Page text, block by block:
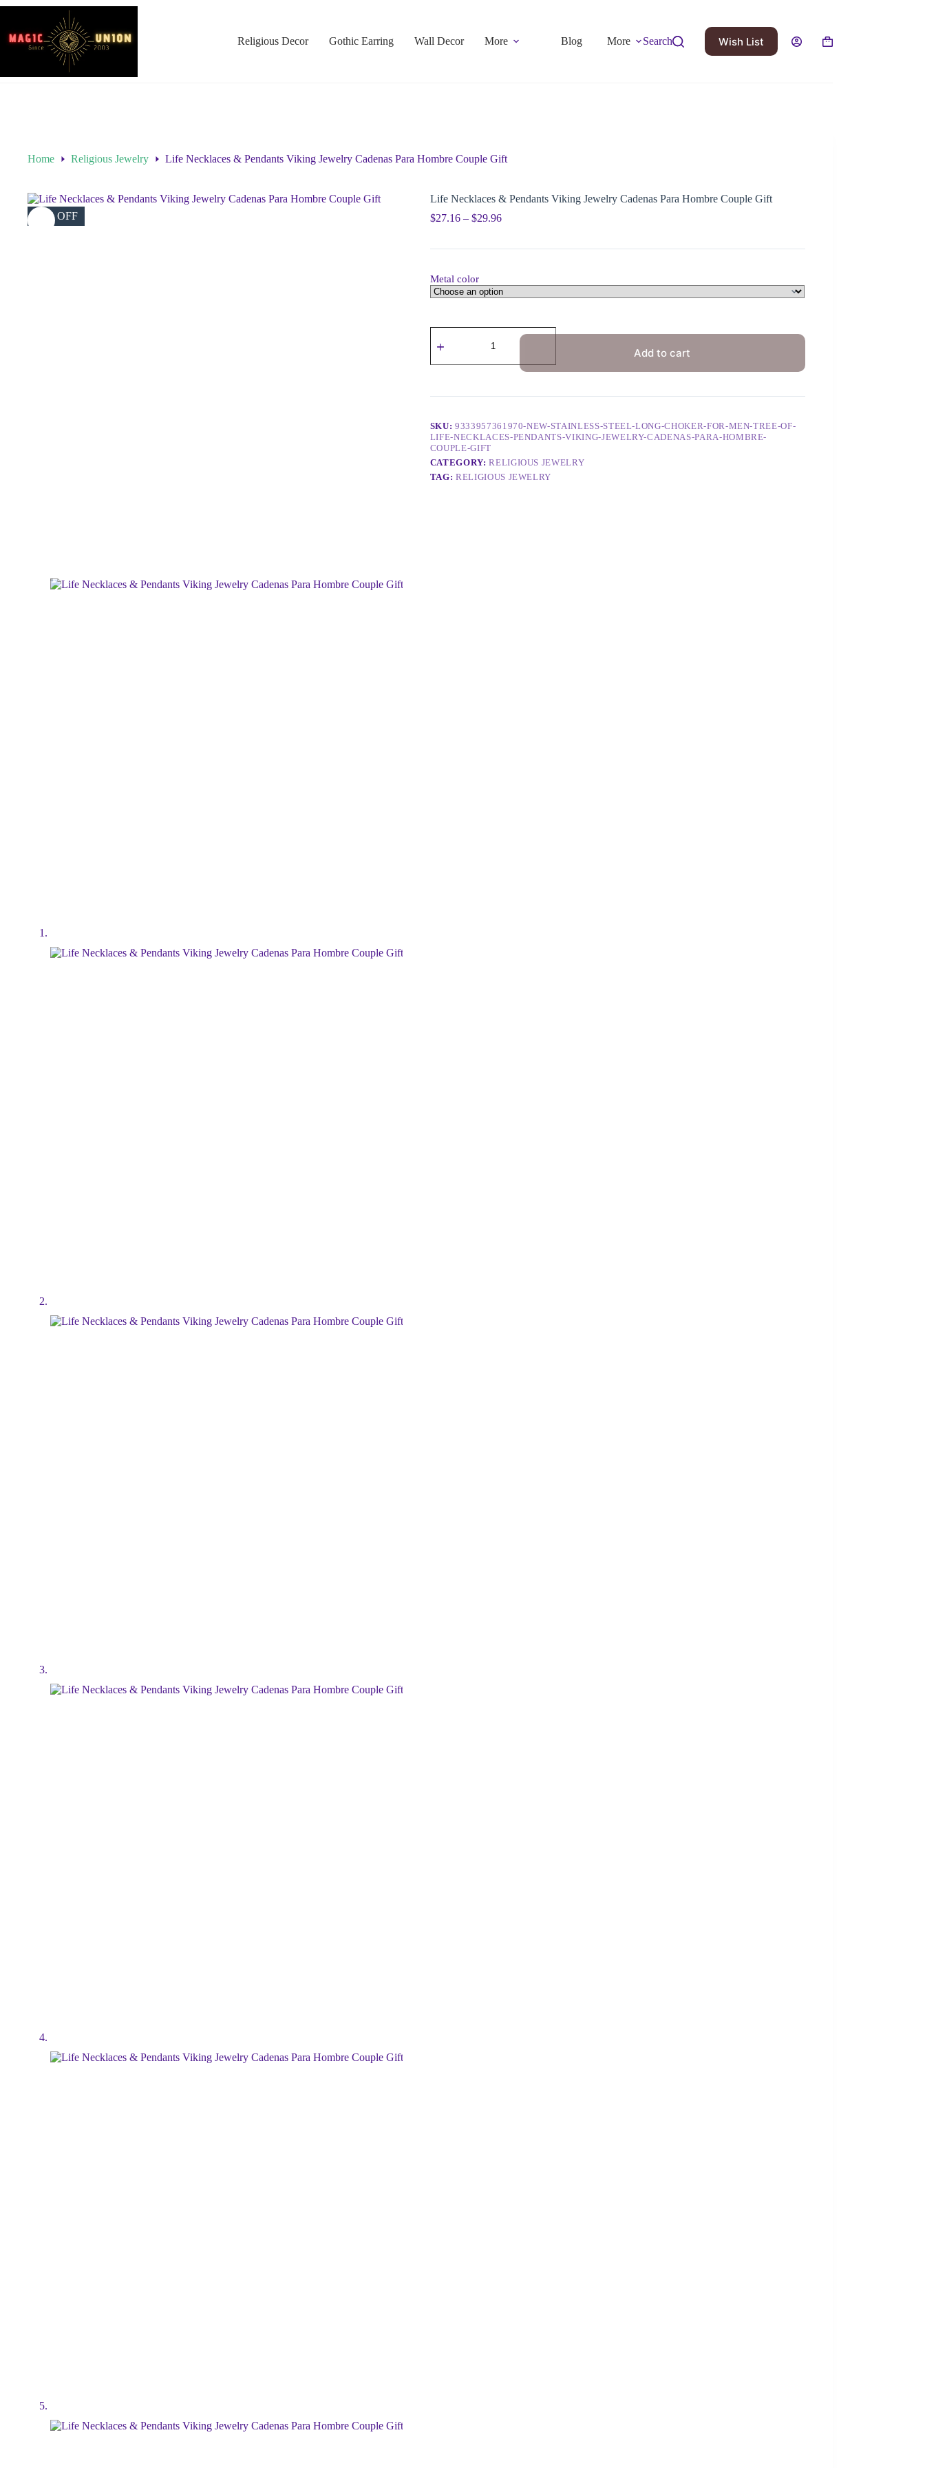
Religious Decor Gothic Earring Wall Decor More Blog More Search Wish List
Home Religious Jewelry Life Necklaces & Pendants Viking Jewelry Cadenas Para Hombre Couple Gift
46% OFF
Life Necklaces & Pendants Viking Jewelry Cadenas Para Hombre Couple Gift
$27.16 – $29.96
Metal color
Add to cart
SKU:9333957361970-NEW-STAINLESS-STEEL-LONG-CHOKER-FOR-MEN-TREE-OF-
LIFE-NECKLACES-PENDANTS-VIKING-JEWELRY-CADENAS-PARA-HOMBRE-
COUPLE-GIFT
CATEGORY:RELIGIOUS JEWELRY
TAG:RELIGIOUS JEWELRY